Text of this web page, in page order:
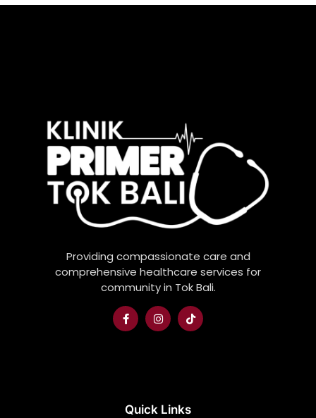
Providing compassionate care and
comprehensive healthcare services for
community in Tok Bali.
Quick Links